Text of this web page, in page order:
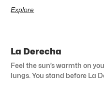
Explore
La Derecha
Feel the sun’s warmth on
lungs. You stand before La